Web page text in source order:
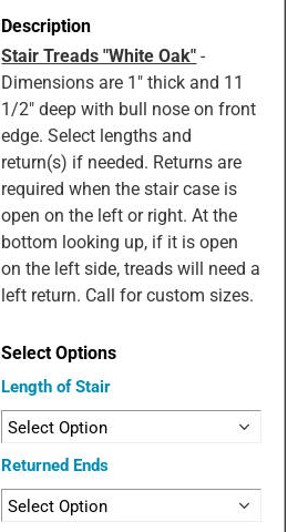
Stair Treads "White Oak" -
Dimensions are 1" thick and 11
1/2" deep with bull nose on front
edge. Select lengths and
return(s) if needed. Returns are
required when the stair case is
open on the left or right. At the
bottom looking up, if it is open
on the left side, treads will need a
left return. Call for custom sizes.
Length of Stair
Returned Ends